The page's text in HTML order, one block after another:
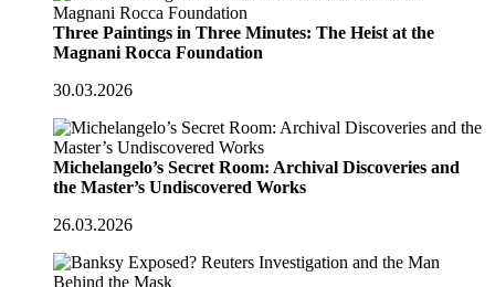
Three Paintings in Three Minutes: The Heist at the
Magnani Rocca Foundation
30.03.2026
Michelangelo’s Secret Room: Archival Discoveries and
the Master’s Undiscovered Works
26.03.2026